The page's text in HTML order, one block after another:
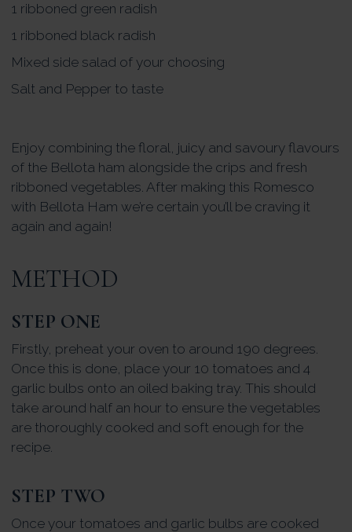
1 ribboned green radish
1 ribboned black radish
Mixed side salad of your choosing
Salt and Pepper to taste
Enjoy combining the floral, juicy and savoury flavours
of the Bellota ham alongside the crips and fresh
ribboned vegetables. After making this Romesco
with Bellota Ham we’re certain you’ll be craving it
again and again!
METHOD
STEP ONE
Firstly, preheat your oven to around 190 degrees.
Once this is done, place your 10 tomatoes and 4
garlic bulbs onto an oiled baking tray. This should
take around half an hour to ensure the vegetables
are thoroughly cooked and soft enough for the
recipe.
STEP TWO
Once your tomatoes and garlic bulbs are cooked